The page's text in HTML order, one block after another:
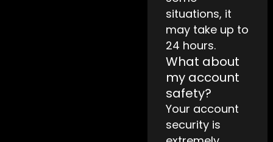
situations, it
may take up to
24 hours.
What about
my account
safety?
Your account
security is